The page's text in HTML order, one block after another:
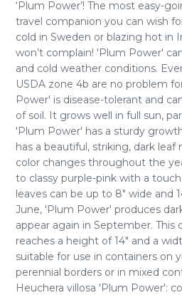
‘Plum Power’! The most easy-
travel companion you can wish
cold in Sweden or blazing hot in
won’t complain! 'Plum Power'
and cold weather conditions.
USDA zone 4b are no problem
Power' is disease-tolerant and
of soil. It grows well in full sun,
'Plum Power' has a sturdy
has a beautiful, striking, dark leaf
color changes throughout the
to classy purple-pink with a
leaves can be up to 8" wide and
June, 'Plum Power' produces
appear again in September. This
reaches a height of 14" and a
suitable for use in containers on
perennial borders or in mixed
Heuchera villosa 'Plum Power':